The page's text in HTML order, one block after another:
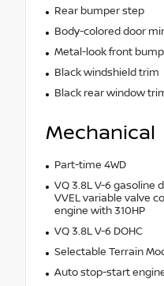
Rear bumper step
Body-colored door
Metal-look front
Black windshield trim
Black rear window
Mechanical
Part-time 4WD
VQ 3.8L V-6 gasoline
VVEL variable valve
engine with 310HP
VQ 3.8L V-6 DOHC
Selectable Terrain
Auto stop-start